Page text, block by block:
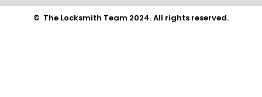
© The Locksmith Team 2024. All rights reserved.